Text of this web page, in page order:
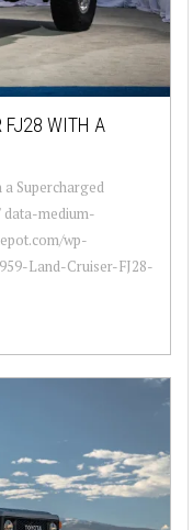
FJ28 WITH A
a Supercharged
data-medium-
wp-
Land-Cruiser-FJ28-